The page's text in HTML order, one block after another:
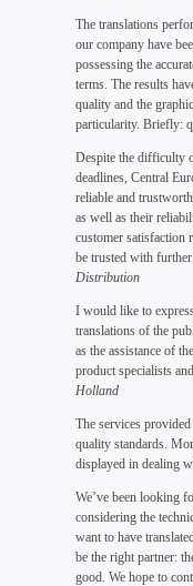
The translations
our company have
possessing the
terms. The results
quality and the
particularity. Briefly:
Despite the difficulty
deadlines, Central
reliable and
as well as their
customer satisfaction
be trusted with
Distribution
I would like to
translations of the
as the assistance of
product specialists
Holland
The services
quality standards.
displayed in dealing
We’ve been looking
considering the
want to have
be the right partner:
good. We hope to